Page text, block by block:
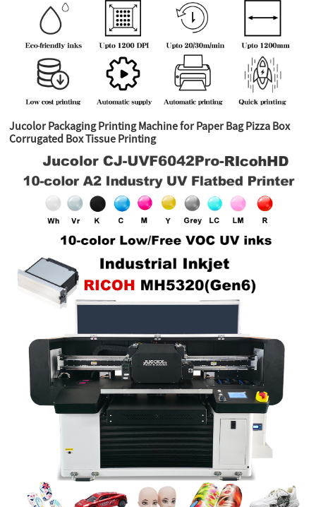
Jucolor Packaging Printing Machine for Paper Bag Pizza Box
Corrugated Box Tissue Printing